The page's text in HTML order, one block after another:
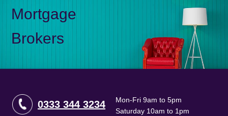
Mortgage
Brokers
0333 344 3234
Mon-Fri 9am to 5pm
Saturday 10am to 1pm